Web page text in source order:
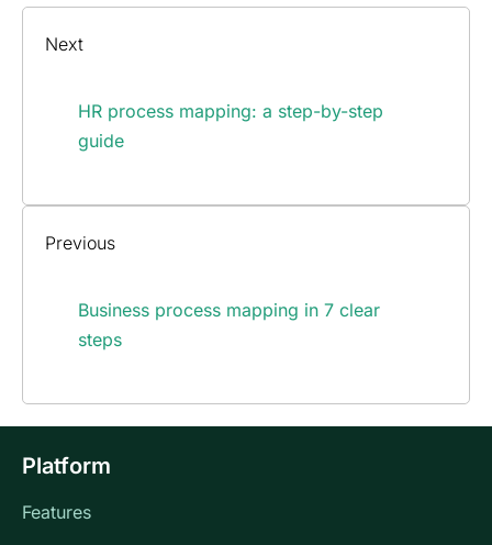
Next
HR process mapping: a step-by-step
guide
Previous
Business process mapping in 7 clear
steps
Platform
Features